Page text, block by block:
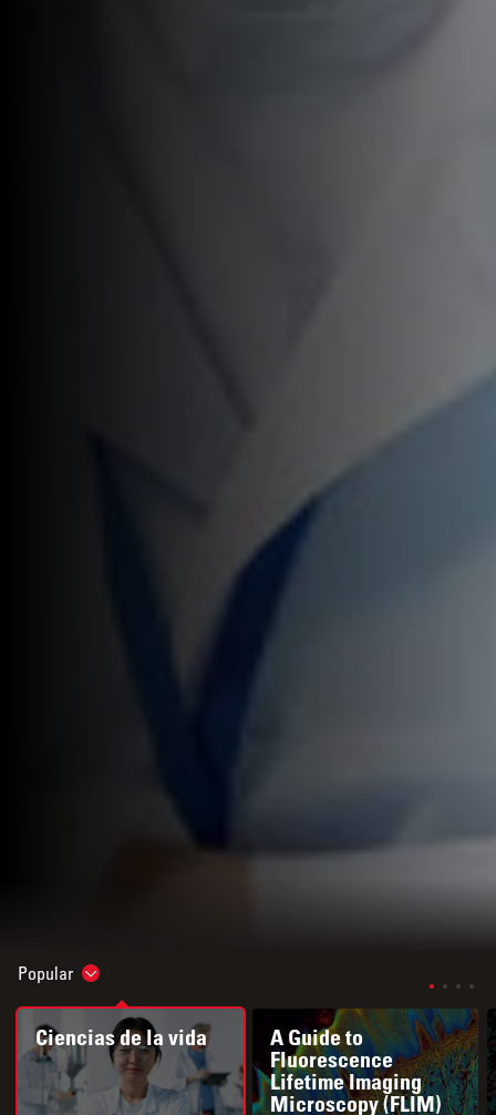
Popular Show subnavigation
Ciencias de la vida
A Guide to
Fluorescence
Lifetime Imaging
Microscopy (FLIM)